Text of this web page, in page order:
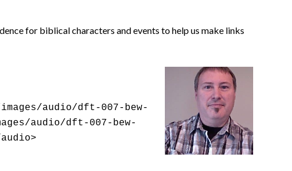
for biblical characters and events to help us make links
audio/dft-007-bew-
audio/dft-007-bew-